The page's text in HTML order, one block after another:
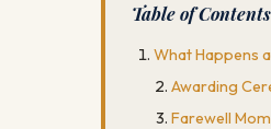
Table of Contents
What Happens
Awarding
Farewell